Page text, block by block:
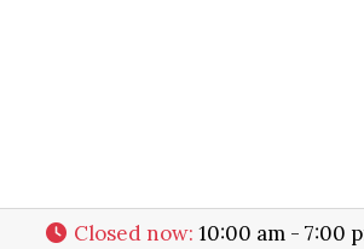
Closed now:10:00 am - 7:00